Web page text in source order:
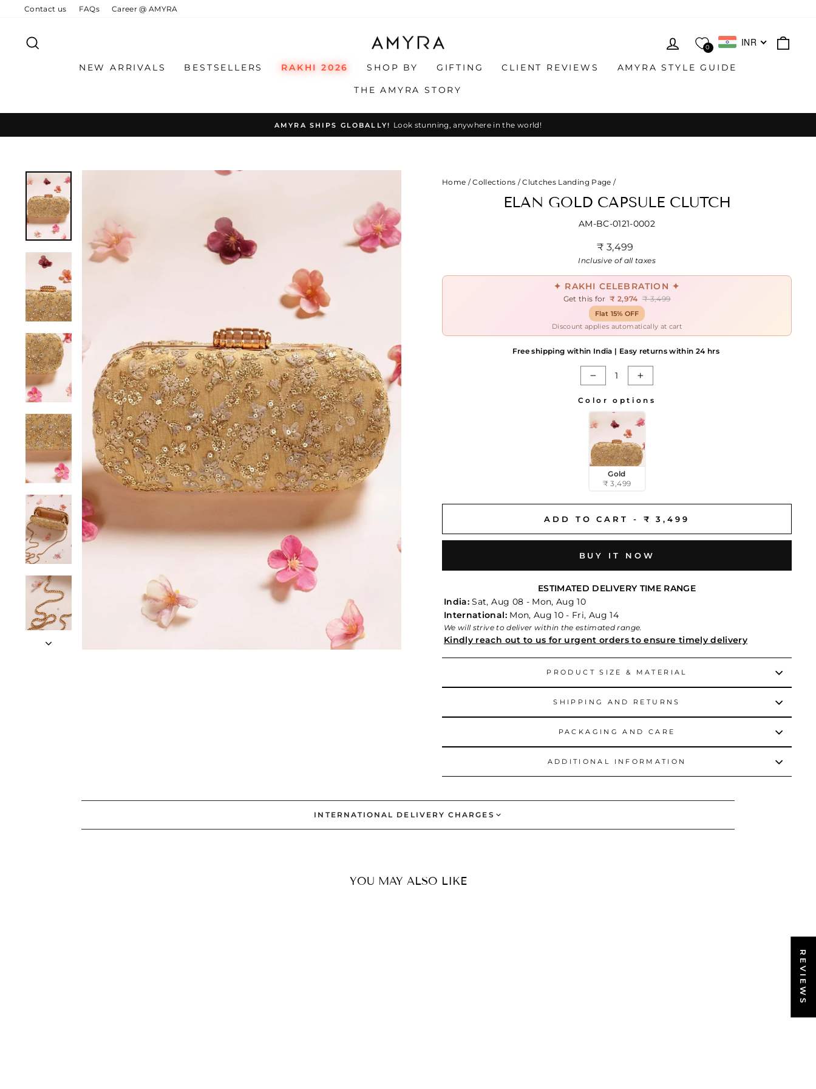
Contact us FAQs Career @ AMYRA
LOG IN
0 INR
NEW ARRIVALS BESTSELLERS RAKHI 2026 SHOP BY GIFTING CLIENT REVIEWS AMYRA STYLE GUIDE
THE AMYRA STORY
Pause
AMYRA SHIPS GLOBALLY! Look stunning, anywhere in the world!
Home / Collections / Clutches Landing Page /
ELAN GOLD CAPSULE CLUTCH
AM-BC-0121-0002
₹ 3,499
price
Inclusive of all taxes
✦ RAKHI CELEBRATION ✦
Get this for ₹ 2,974 ₹ 3,499
Flat 15% OFF
Discount applies automatically at cart
Free shipping within India | Easy returns within 24 hrs
− +
Color options
Gold
₹ 3,499
ADD TO CART - ₹ 3,499
BUY IT NOW
ESTIMATED DELIVERY TIME RANGE
India: Sat, Aug 08 - Mon, Aug 10
International:Mon, Aug 10 - Fri, Aug 14
We will strive to deliver within the estimated range.
Kindly reach out to us for urgent orders to ensure timely delivery
PRODUCT SIZE & MATERIAL
SHIPPING AND RETURNS
PACKAGING AND CARE
ADDITIONAL INFORMATION
INTERNATIONAL DELIVERY CHARGES
YOU MAY ALSO LIKE
REVIEWS